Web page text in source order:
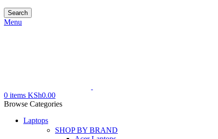
Search
Menu
0 items KSh0.00
Browse Categories
Laptops
SHOP BY BRAND